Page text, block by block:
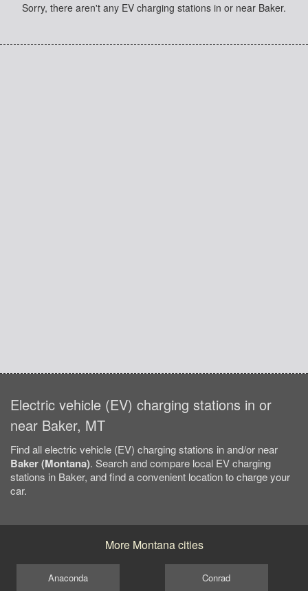
Sorry, there aren't any EV charging stations in or near Baker.
Electric vehicle (EV) charging stations in or
near Baker, MT
Find all electric vehicle (EV) charging stations in and/or near
Baker (Montana). Search and compare local EV charging
stations in Baker, and find a convenient location to charge your
car.
More Montana cities
Anaconda Conrad